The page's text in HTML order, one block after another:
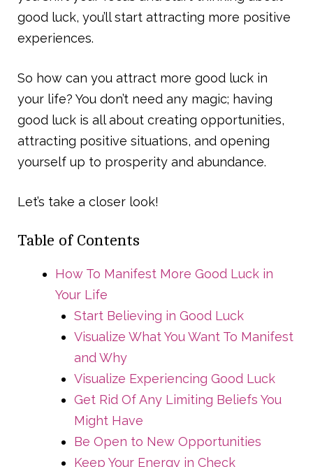
good luck, you’ll start attracting more positive
experiences.
So how can you attract more good luck in
your life? You don’t need any magic; having
good luck is all about creating opportunities,
attracting positive situations, and opening
yourself up to prosperity and abundance.
Let’s take a closer look!
Table of Contents
How To Manifest More Good Luck in
Your Life
Start Believing in Good Luck
Visualize What You Want To Manifest
and Why
Visualize Experiencing Good Luck
Get Rid Of Any Limiting Beliefs You
Might Have
Be Open to New Opportunities
Keep Your Energy in Check